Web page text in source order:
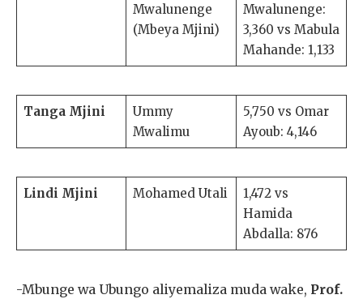
Mwalunenge
(Mbeya Mjini)
Mwalunenge:
3,360 vs Mabula
Mahande: 1,133
Tanga Mjini
Ummy
Mwalimu
5,750 vs Omar
Ayoub: 4,146
Lindi Mjini Mohamed Utali
1,472 vs
Hamida
Abdalla: 876
-Mbunge wa Ubungo aliyemaliza muda wake, Prof.